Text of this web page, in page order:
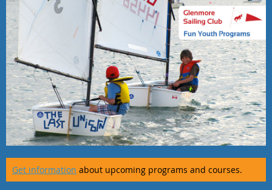
Get information about upcoming programs and courses.